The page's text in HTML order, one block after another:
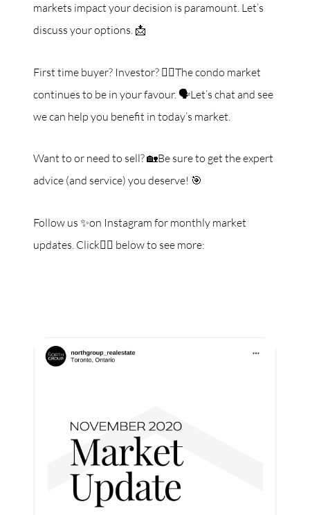
markets impact your decision is paramount. Let’s
discuss your options. 📩
First time buyer? Investor? 🙋‍♀️The condo market
continues to be in your favour. 🗣Let’s chat and see
we can help you benefit in today’s market.
Want to or need to sell? 🏡Be sure to get the expert
advice (and service) you deserve! 🎯
Follow us ✨on Instagram for monthly market
updates. Click👇🏼 below to see more: